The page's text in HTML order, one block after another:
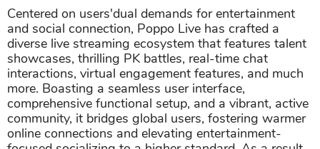
Centered on users'dual demands for entertainment
and social connection, Poppo Live has crafted a
diverse live streaming ecosystem that features talent
showcases, thrilling PK battles, real-time chat
interactions, virtual engagement features, and much
more. Boasting a seamless user interface,
comprehensive functional setup, and a vibrant, active
community, it bridges global users, fostering warmer
online connections and elevating entertainment-